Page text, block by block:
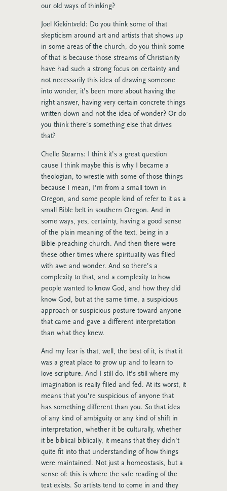
our old ways of thinking?
Joel Kiekintveld: Do you think some of that
skepticism around art and artists that shows up
in some areas of the church, do you think some
of that is because those streams of Christianity
have had such a strong focus on certainty and
not necessarily this idea of drawing someone
into wonder, it’s been more about having the
right answer, having very certain concrete things
written down and not the idea of wonder? Or do
you think there’s something else that drives
that?
Chelle Stearns: I think it’s a great question
cause I think maybe this is why I became a
theologian, to wrestle with some of those things
because I mean, I’m from a small town in
Oregon, and some people kind of refer to it as a
small Bible belt in southern Oregon. And in
some ways, yes, certainty, having a good sense
of the plain meaning of the text, being in a
Bible-preaching church. And then there were
these other times where spirituality was filled
with awe and wonder. And so there’s a
complexity to that, and a complexity to how
people wanted to know God, and how they did
know God, but at the same time, a suspicious
approach or suspicious posture toward anyone
that came and gave a different interpretation
than what they knew.
And my fear is that, well, the best of it, is that it
was a great place to grow up and to learn to
love scripture. And I still do. It’s still where my
imagination is really filled and fed. At its worst, it
means that you’re suspicious of anyone that
has something different than you. So that idea
of any kind of ambiguity or any kind of shift in
interpretation, whether it be culturally, whether
it be biblical biblically, it means that they didn’t
quite fit into that understanding of how things
were maintained. Not just a homeostasis, but a
sense of: this is where the safe reading of the
text exists. So artists tend to come in and they